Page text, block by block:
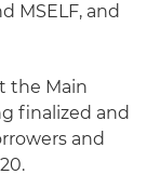
MSELF, and
the Main
finalized and
and